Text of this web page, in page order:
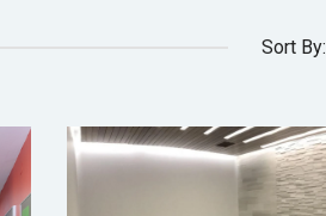
Sort By: